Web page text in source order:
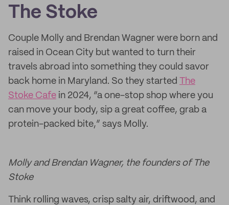
The Stoke
Couple Molly and Brendan Wagner were born and
raised in Ocean City but wanted to turn their
travels abroad into something they could savor
back home in Maryland. So they started The
Stoke Cafe in 2024, “a one-stop shop where you
can move your body, sip a great coffee, grab a
protein-packed bite,” says Molly.
Molly and Brendan Wagner, the founders of The
Stoke
Think rolling waves, crisp salty air, driftwood, and